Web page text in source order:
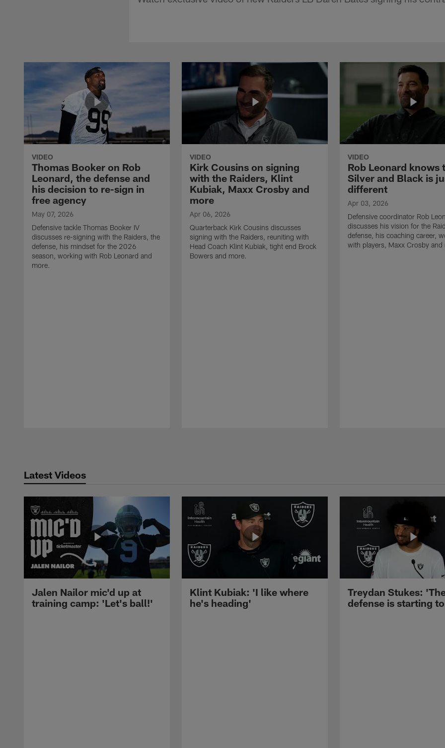
VIDEO
Thomas Booker on Rob
Leonard, the defense and
his decision to re-sign in
free agency
May 07, 2026
Defensive tackle Thomas Booker IV
discusses re-signing with the Raiders, the
defense, his mindset for the 2026
season, working with Rob Leonard and
more.
VIDEO
Kirk Cousins on signing
with the Raiders, Klint
Kubiak, Maxx Crosby and
more
Apr 06, 2026
Quarterback Kirk Cousins discusses
signing with the Raiders, reuniting with
Head Coach Klint Kubiak, tight end Brock
Bowers and more.
VIDEO
Rob Leonard knows
Silver and Black is
different
Apr 03, 2026
Defensive coordinator Rob
discusses his vision for the
defense, his coaching career,
with players, Maxx Crosby and
Latest Videos
Jalen Nailor mic'd up at
training camp: 'Let's ball!'
Klint Kubiak: 'I like where
he's heading'
Treydan Stukes:
defense is starting